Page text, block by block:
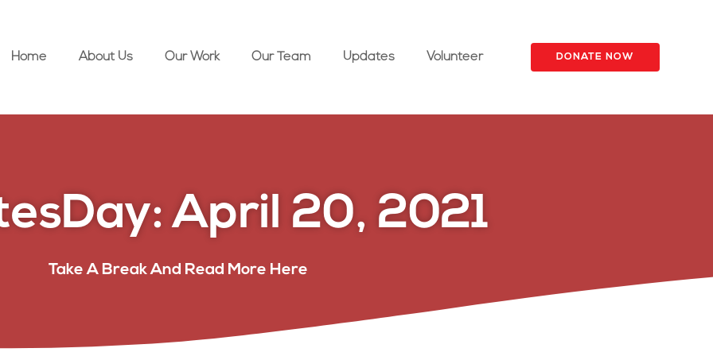
Home About Us Our Work Our Team Updates Volunteer DONATE NOW
April 20, 2021
Take A Break And Read More Here